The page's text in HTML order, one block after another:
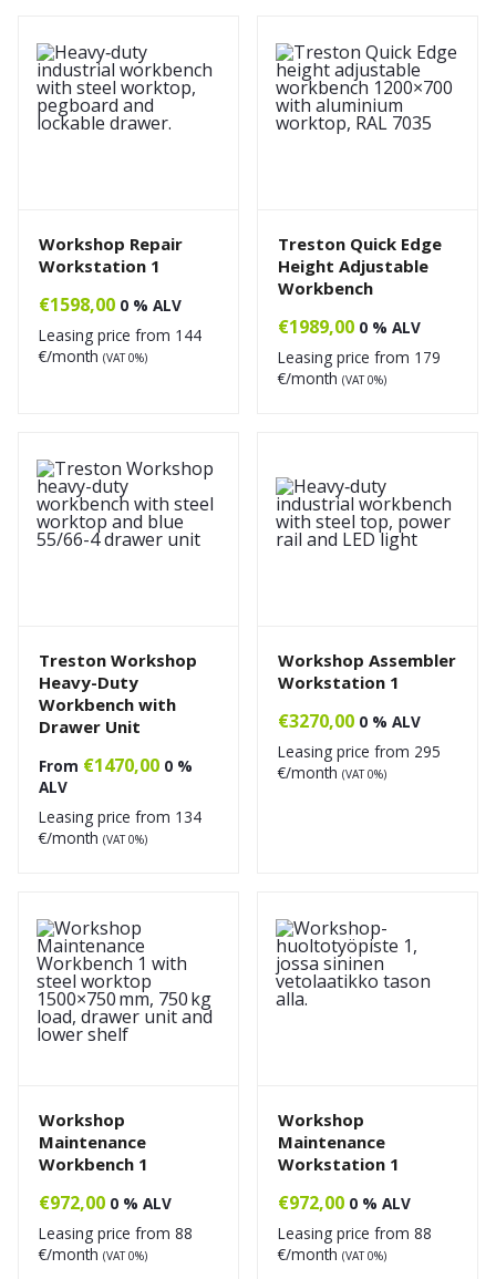
Workshop Repair
Workstation 1
€1598,00 0 % ALV
Leasing price from 144
€/month (VAT 0%)
Treston Quick Edge
Height Adjustable
Workbench
€1989,00 0 % ALV
Leasing price from 179
€/month (VAT 0%)
Treston Workshop
Heavy-Duty
Workbench with
Drawer Unit
From €1470,00 0 %
ALV
Leasing price from 134
€/month (VAT 0%)
Workshop Assembler
Workstation 1
€3270,00 0 % ALV
Leasing price from 295
€/month (VAT 0%)
Workshop
Maintenance
Workbench 1
€972,00 0 % ALV
Leasing price from 88
€/month (VAT 0%)
Workshop
Maintenance
Workstation 1
€972,00 0 % ALV
Leasing price from 88
€/month (VAT 0%)